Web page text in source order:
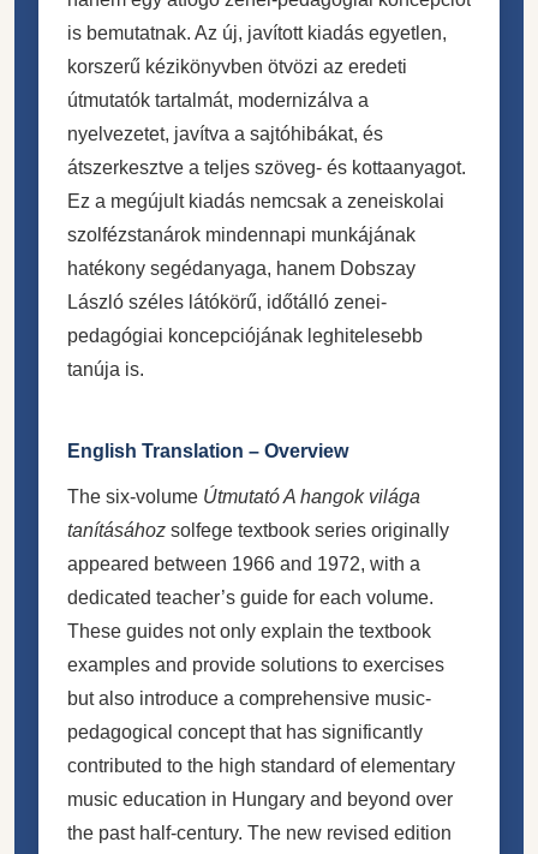
is bemutatnak. Az új, javított kiadás egyetlen,
korszerű kézikönyvben ötvözi az eredeti
útmutatók tartalmát, modernizálva a
nyelvezetet, javítva a sajtóhibákat, és
átszerkesztve a teljes szöveg- és kottaanyagot.
Ez a megújult kiadás nemcsak a zeneiskolai
szolfézstanárok mindennapi munkájának
hatékony segédanyaga, hanem Dobszay
László széles látókörű, időtálló zenei-
pedagógiai koncepciójának leghitelesebb
tanúja is.
English Translation – Overview
The six-volume Útmutató A hangok világa
tanításához solfege textbook series originally
appeared between 1966 and 1972, with a
dedicated teacher’s guide for each volume.
These guides not only explain the textbook
examples and provide solutions to exercises
but also introduce a comprehensive music-
pedagogical concept that has significantly
contributed to the high standard of elementary
music education in Hungary and beyond over
the past half-century. The new revised edition